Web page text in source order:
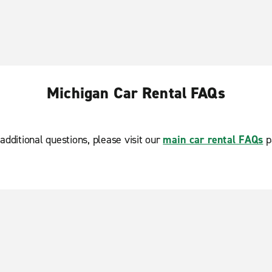
Michigan Car Rental FAQs
questions, please visit our main car rental FAQs